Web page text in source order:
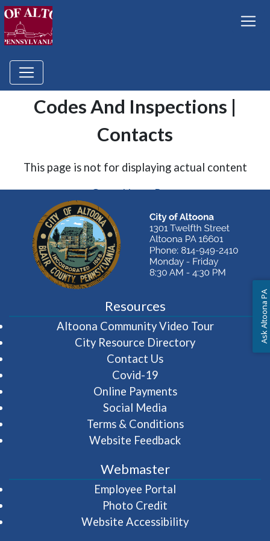
Codes And Inspections |
Contacts
This page is not for displaying actual content
Go to Home Page
Resources
Altoona Community Video Tour(opens in
City Resource Directory
Contact Us
Covid-19
Online Payments
Social Media
Terms & Conditions
Website Feedback
Webmaster
Employee Portal
Photo Credit
Website Accessibility
Ask Altoona PA